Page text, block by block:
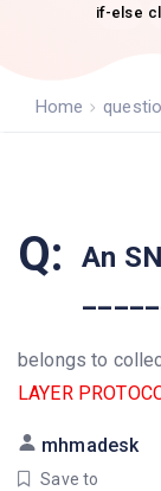
if-else
Home
Q:
An
belongs to
LAYER
mhmadesk
Save to